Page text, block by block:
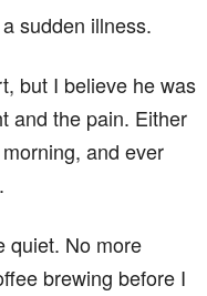
sudden illness.
but I believe he was
and the pain. Either
and ever
quiet. No more
brewing before I